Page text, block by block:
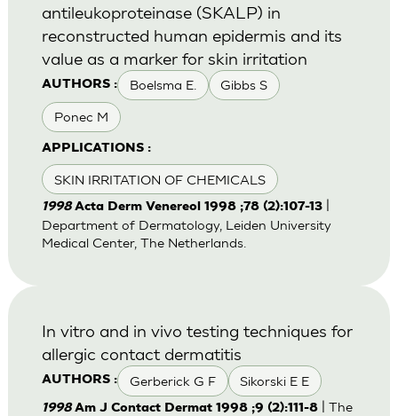
AUTHORS : Boelsma E. Gibbs S
Ponec M
APPLICATIONS :
SKIN IRRITATION OF CHEMICALS
antileukoproteinase (SKALP) in
reconstructed human epidermis and its
value as a marker for skin irritation
1998Acta Derm Venereol 1998 ;78 (2):107-13|
Department of Dermatology, Leiden University
Medical Center, The Netherlands.
AUTHORS : Gerberick G F Sikorski E E
In vitro and in vivo testing techniques for
allergic contact dermatitis
1998Am J Contact Dermat 1998 ;9 (2):111-8| The